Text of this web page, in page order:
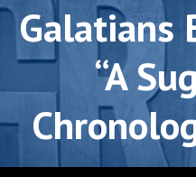
Galatians
“A